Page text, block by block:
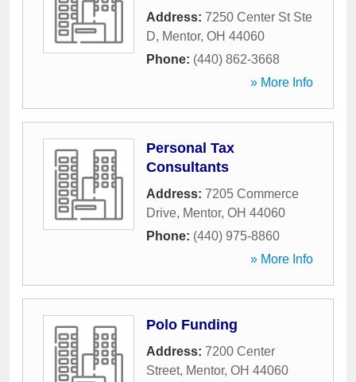
Address: 7250 Center St Ste
D, Mentor, OH 44060
Phone: (440) 862-3668
» More Info
Personal Tax
Consultants
Address: 7205 Commerce
Drive, Mentor, OH 44060
Phone: (440) 975-8860
» More Info
Polo Funding
Address: 7200 Center
Street, Mentor, OH 44060